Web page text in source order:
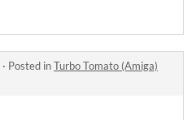
· Posted inTurbo Tomato (Amiga)